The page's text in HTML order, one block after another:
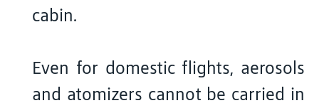
cabin.
Even for domestic flights, aerosols
and atomizers cannot be carried in